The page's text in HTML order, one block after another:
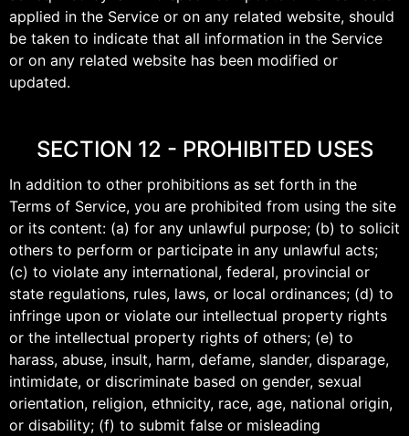
applied in the Service or on any related website, should
be taken to indicate that all information in the Service
or on any related website has been modified or
updated.
SECTION 12 - PROHIBITED USES
In addition to other prohibitions as set forth in the
Terms of Service, you are prohibited from using the site
or its content: (a) for any unlawful purpose; (b) to solicit
others to perform or participate in any unlawful acts;
(c) to violate any international, federal, provincial or
state regulations, rules, laws, or local ordinances; (d) to
infringe upon or violate our intellectual property rights
or the intellectual property rights of others; (e) to
harass, abuse, insult, harm, defame, slander, disparage,
intimidate, or discriminate based on gender, sexual
orientation, religion, ethnicity, race, age, national origin,
or disability; (f) to submit false or misleading